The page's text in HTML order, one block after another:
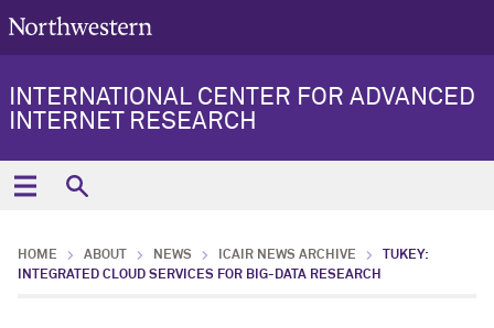
INTERNATIONAL CENTER FOR ADVANCED
INTERNET RESEARCH
HOME ABOUT NEWS ICAIR NEWS ARCHIVE
TUKEY:
INTEGRATED CLOUD SERVICES FOR BIG-DATA RESEARCH